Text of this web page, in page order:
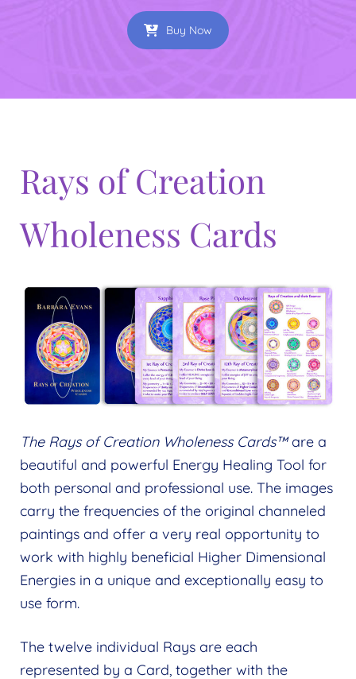
Buy Now
Rays of Creation
Wholeness Cards
The Rays of Creation Wholeness Cards™are a
beautiful and powerful Energy Healing Tool for
both personal and professional use. The images
carry the frequencies of the original channeled
paintings and offer a very real opportunity to
work with highly beneficial Higher Dimensional
Energies in a unique and exceptionally easy to
use form.
The twelve individual Rays are each
represented by a Card, together with the